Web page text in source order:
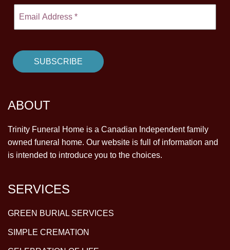
ABOUT
Trinity Funeral Home is a Canadian Independent family
owned funeral home. Our website is full of information and
is intended to introduce you to the choices.
SERVICES
GREEN BURIAL SERVICES
SIMPLE CREMATION